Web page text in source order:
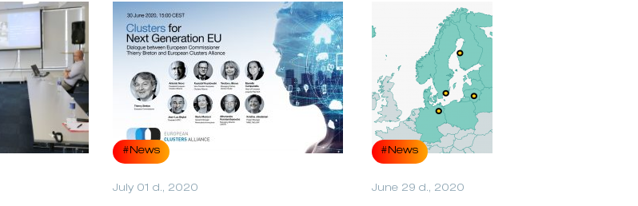
#News
July 01 d., 2020
#News
June 29 d., 2020